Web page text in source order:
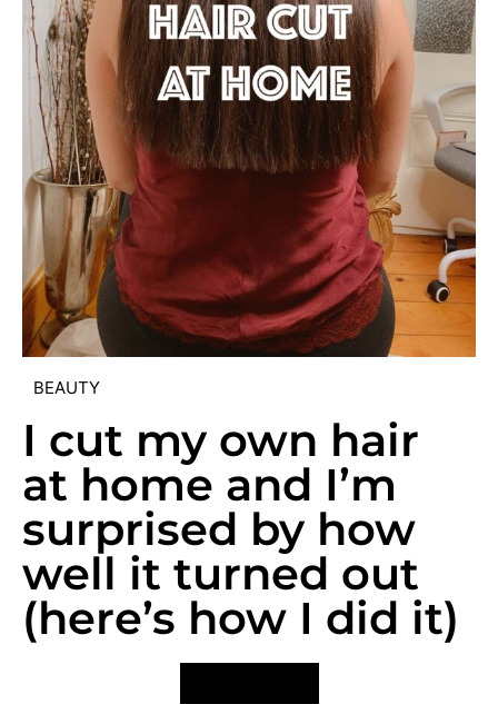
BEAUTY
I cut my own hair
at home and I’m
surprised by how
well it turned out
(here’s how I did it)